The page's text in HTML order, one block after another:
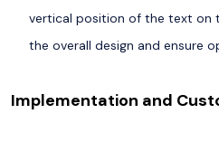
vertical position of the text on
the overall design and ensure
Implementation and